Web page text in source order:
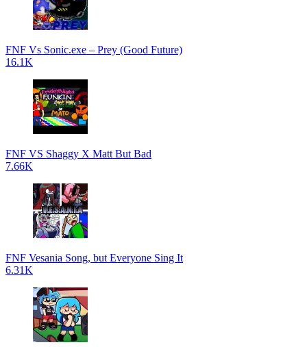
FNF Vs Sonic.exe – Prey (Good Future)
16.1K
FNF VS Shaggy X Matt But Bad
7.66K
FNF Vesania Song, but Everyone Sing It
6.31K